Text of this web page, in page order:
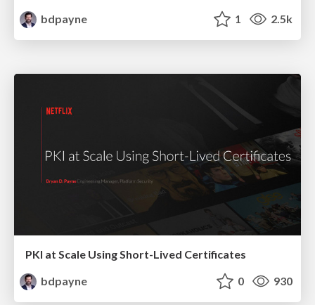
bdpayne
1 2.5k
PKI at Scale Using Short-Lived Certificates
bdpayne
0 930